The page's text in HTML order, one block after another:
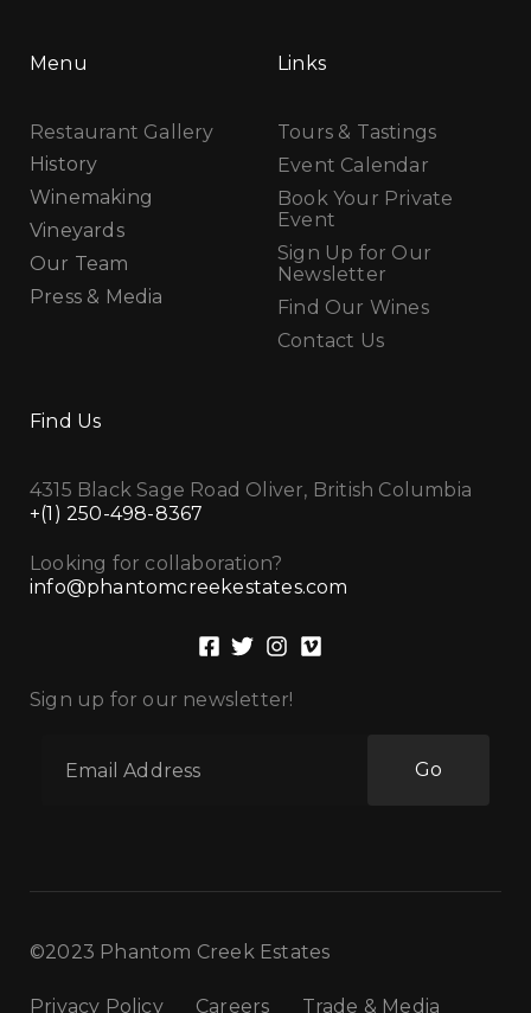
Menu
Restaurant Gallery
History
Winemaking
Vineyards
Our Team
Press & Media
Links
Tours & Tastings
Event Calendar
Book Your Private
Event
Sign Up for Our
Newsletter
Find Our Wines
Contact Us
Find Us
4315 Black Sage Road Oliver, British Columbia
+(1) 250-498-8367
Looking for collaboration?
info@phantomcreekestates.com
Sign up for our newsletter!
Go
©2023 Phantom Creek Estates
Privacy Policy Careers Trade & Media